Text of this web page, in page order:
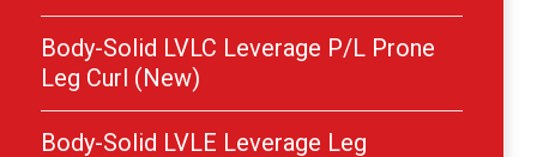
Body-Solid LVLC Leverage P/L Prone
Leg Curl (New)
Body-Solid LVLE Leverage Leg